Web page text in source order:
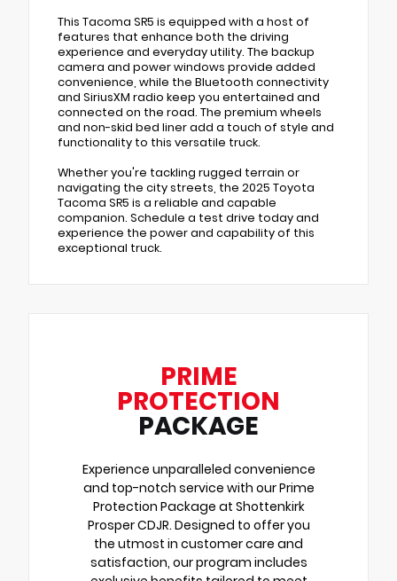
This Tacoma SR5 is equipped with a host of
features that enhance both the driving
experience and everyday utility. The backup
camera and power windows provide added
convenience, while the Bluetooth connectivity
and SiriusXM radio keep you entertained and
connected on the road. The premium wheels
and non-skid bed liner add a touch of style and
functionality to this versatile truck.
Whether you're tackling rugged terrain or
navigating the city streets, the 2025 Toyota
Tacoma SR5 is a reliable and capable
companion. Schedule a test drive today and
experience the power and capability of this
exceptional truck.
PRIME
PROTECTION
PACKAGE
Experience unparalleled convenience
and top-notch service with our Prime
Protection Package at Shottenkirk
Prosper CDJR. Designed to offer you
the utmost in customer care and
satisfaction, our program includes